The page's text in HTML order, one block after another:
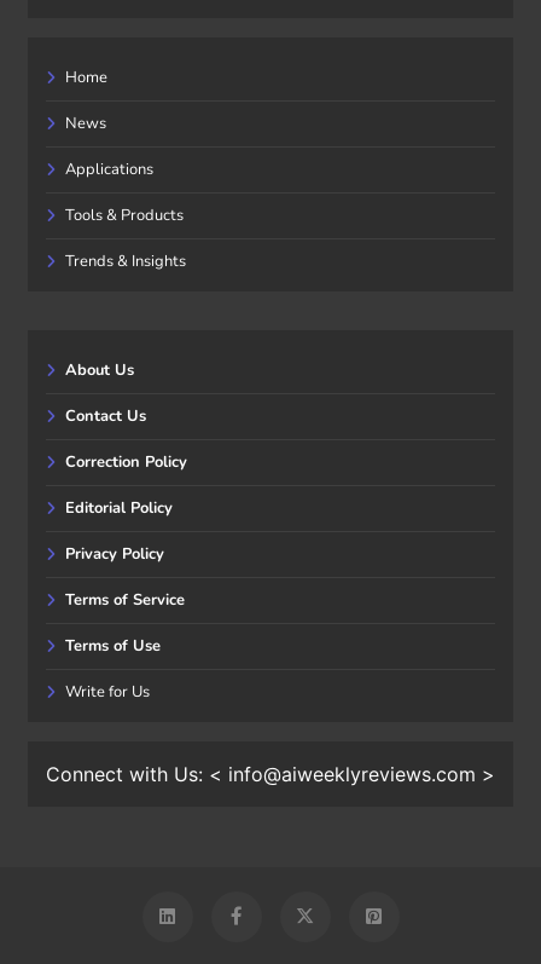
Home
News
Applications
Tools & Products
Trends & Insights
About Us
Contact Us
Correction Policy
Editorial Policy
Privacy Policy
Terms of Service
Terms of Use
Write for Us
Connect with Us: < info@aiweeklyreviews.com >